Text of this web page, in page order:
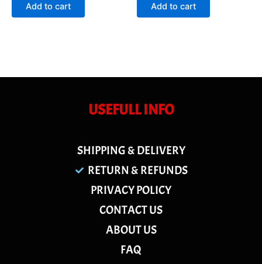
Add to cart Add to cart
USEFULL INFO
SHIPPING & DELIVERY
RETURN & REFUNDS
PRIVACY POLICY
CONTACT US
ABOUT US
FAQ